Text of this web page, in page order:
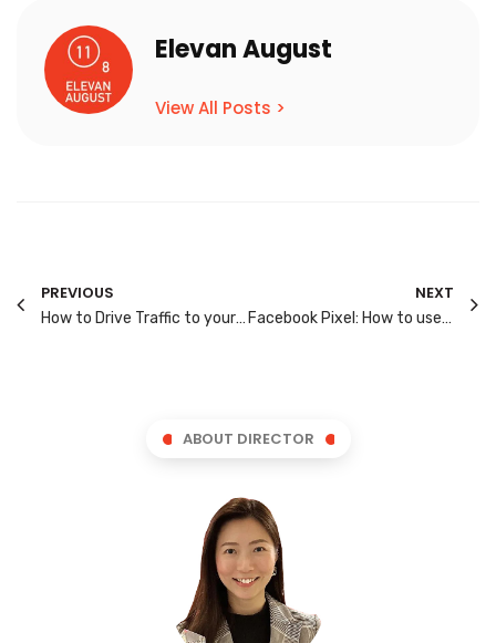
Elevan August
View All Posts >
PREVIOUS
How to Drive Traffic to your Website?
NEXT
Facebook Pixel: How to use it for Ad Targeting?
ABOUT DIRECTOR